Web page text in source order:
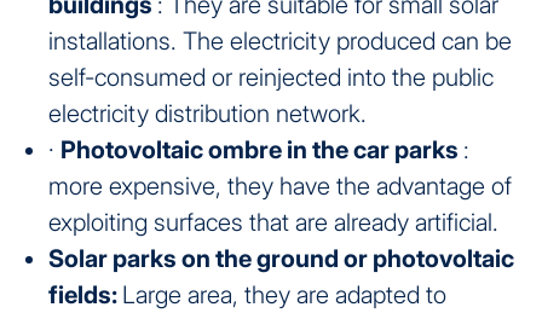
installations. The electricity produced can be
self-consumed or reinjected into the public
electricity distribution network.
· Photovoltaic ombre in the car parks :
more expensive, they have the advantage of
exploiting surfaces that are already artificial.
Solar parks on the ground or photovoltaic
fields: Large area, they are adapted to